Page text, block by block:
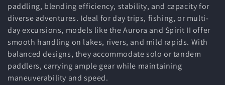
paddling, blending efficiency, stability, and capacity for
diverse adventures. Ideal for day trips, fishing, or multi-
day excursions, models like the Aurora and Spirit II offer
smooth handling on lakes, rivers, and mild rapids. With
balanced designs, they accommodate solo or tandem
paddlers, carrying ample gear while maintaining
maneuverability and speed.